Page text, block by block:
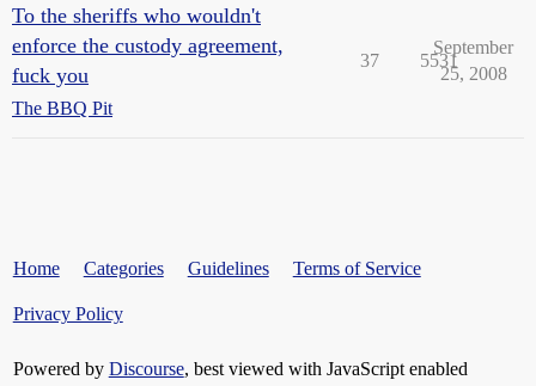
To the sheriffs who wouldn't
enforce the custody agreement,
fuck you
The BBQ Pit
37 5531
September
25, 2008
Home Categories Guidelines Terms of Service
Privacy Policy
Powered by Discourse, best viewed with JavaScript enabled